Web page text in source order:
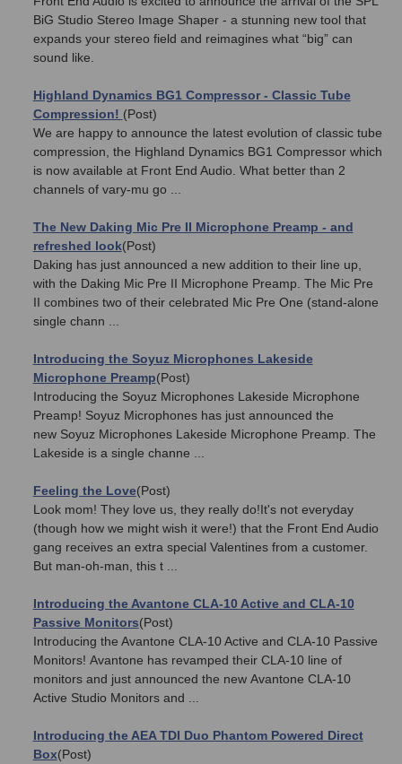
BiG Studio Stereo Image Shaper - a stunning new tool that
expands your stereo field and reimagines what “big” can
sound like.
Highland Dynamics BG1 Compressor - Classic Tube
Compression! (Post)
We are happy to announce the latest evolution of classic tube
compression, the Highland Dynamics BG1 Compressor which
is now available at Front End Audio. What better than 2
channels of vary-mu go ...
The New Daking Mic Pre II Microphone Preamp - and
refreshed look(Post)
Daking has just announced a new addition to their line up,
with the Daking Mic Pre II Microphone Preamp. The Mic Pre
II combines two of their celebrated Mic Pre One (stand-alone
single chann ...
​Introducing the Soyuz Microphones Lakeside
Microphone Preamp(Post)
Introducing the Soyuz Microphones Lakeside Microphone
Preamp! Soyuz Microphones has just announced the
new Soyuz Microphones Lakeside Microphone Preamp. The
Lakeside is a single channe ...
Feeling the Love(Post)
Look mom! They love us, they really do!It's not everyday
(though how we might wish it were!) that the Front End Audio
gang receives an extra special Valentines from a customer.
But man-oh-man, this t ...
Introducing the Avantone CLA-10 Active and CLA-10
Passive Monitors(Post)
Introducing the Avantone CLA-10 Active and CLA-10 Passive
Monitors! Avantone has revamped their CLA-10 line of
monitors and just announced the new Avantone CLA-10
Active Studio Monitors and ...
Introducing the AEA TDI Duo Phantom Powered Direct
Box(Post)